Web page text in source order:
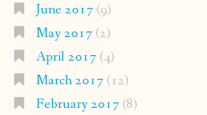
June 2017(9)
May 2017(2)
April 2017(4)
March 2017(12)
February 2017(8)